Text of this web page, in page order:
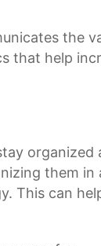
the
that help
organized
them in
This can